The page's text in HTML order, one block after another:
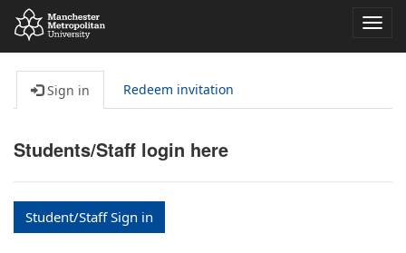
Sign in Redeem invitation
Students/Staff login here
Student/Staff Sign in